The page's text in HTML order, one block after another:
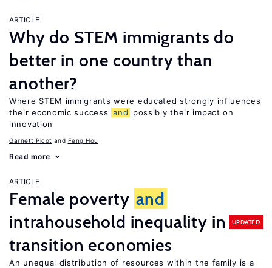
ARTICLE
Why do STEM immigrants do
better in one country than
another?
Where STEM immigrants were educated strongly influences
their economic success and
possibly their impact on
innovation
Garnett Picot Feng Hou
Read more
ARTICLE
Female poverty and
intrahousehold inequality in
transition economies
UPDATED
An unequal distribution of resources within the family is a